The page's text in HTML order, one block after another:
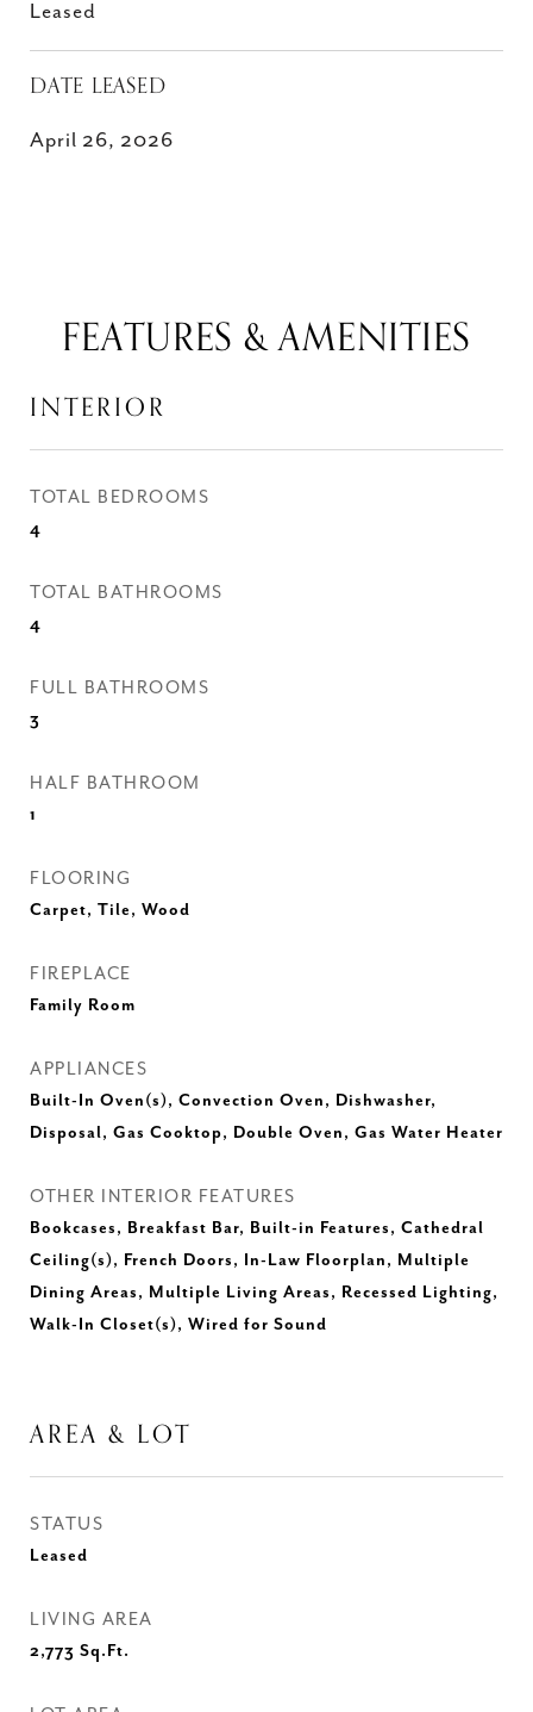
Leased
DATE LEASED
April 26, 2026
FEATURES & AMENITIES
INTERIOR
TOTAL BEDROOMS
4
TOTAL BATHROOMS
4
FULL BATHROOMS
3
HALF BATHROOM
1
FLOORING
Carpet, Tile, Wood
FIREPLACE
Family Room
APPLIANCES
Built-In Oven(s), Convection Oven, Dishwasher,
Disposal, Gas Cooktop, Double Oven, Gas Water Heater
OTHER INTERIOR FEATURES
Bookcases, Breakfast Bar, Built-in Features, Cathedral
Ceiling(s), French Doors, In-Law Floorplan, Multiple
Dining Areas, Multiple Living Areas, Recessed Lighting,
Walk-In Closet(s), Wired for Sound
AREA & LOT
STATUS
Leased
LIVING AREA
2,773 Sq.Ft.